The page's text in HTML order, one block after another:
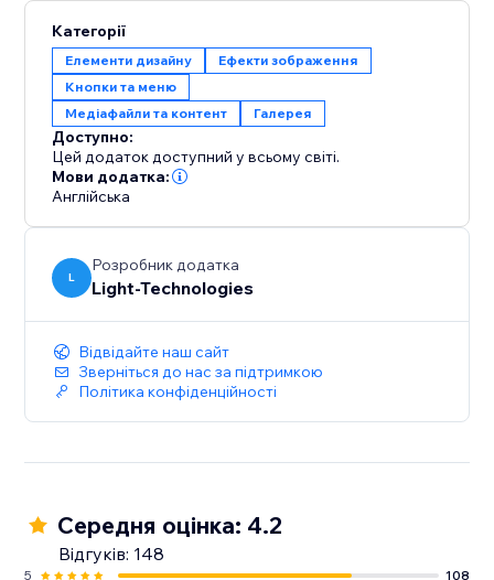
detailed customization options for each element.
Категорії
Елементи дизайну
Ефекти зображення
Кнопки та меню
Медіафайли та контент
Галерея
Доступно:
Цей додаток доступний у всьому світі.
Мови додатка:
Англійська
L
Розробник додатка
Light-Technologies
Відвідайте наш сайт
Зверніться до нас за підтримкою
Політика конфіденційності
Середня оцінка: 4.2
Відгуків: 148
5 108